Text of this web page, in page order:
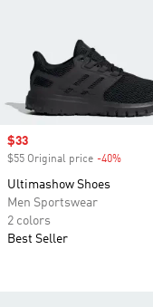
Sale price
$33
$55 Original price -40%
Ultimashow Shoes
Men Sportswear
2 colors
Best Seller